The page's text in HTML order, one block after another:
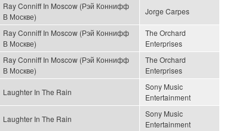
Ray Conniff In Moscow (Рэй Коннифф
В Москве)
Jorge Carpes
Ray Conniff In Moscow (Рэй Коннифф
В Москве)
The Orchard
Enterprises
Ray Conniff In Moscow (Рэй Коннифф
В Москве)
The Orchard
Enterprises
Laughter In The Rain
Sony Music
Entertainment
Laughter In The Rain
Sony Music
Entertainment